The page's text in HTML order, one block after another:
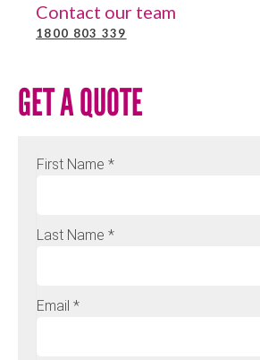
Contact our team
1800 803 339
GET A QUOTE